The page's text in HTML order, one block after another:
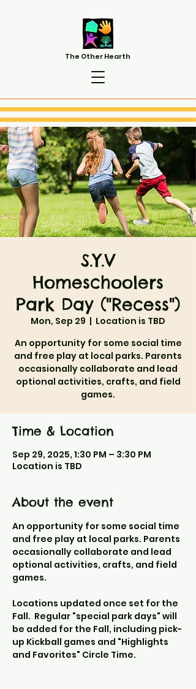
The Other Hearth
S.Y.V
Homeschoolers
Park Day ("Recess")
Mon, Sep 29
  |
Location is TBD
An opportunity for some social time
and free play at local parks. Parents
occasionally collaborate and lead
optional activities, crafts, and field
games.
Time & Location
Sep 29, 2025, 1:30 PM – 3:30 PM
Location is TBD
About the event
An opportunity for some social time
and free play at local parks. Parents
occasionally collaborate and lead
optional activities, crafts, and field
games.
Locations updated once set for the
Fall.  Regular "special park days" will
be added for the Fall, including pick-
up Kickball games and "Highlights
and Favorites" Circle Time.